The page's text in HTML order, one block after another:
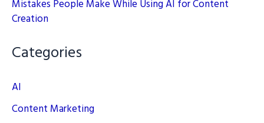
Mistakes People Make While Using AI for Content
Creation
Categories
AI
Content Marketing